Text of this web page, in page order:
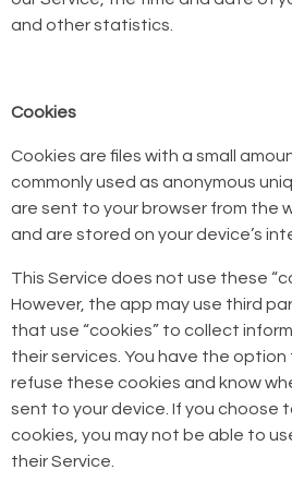
and other statistics.
Cookies
Cookies are files with a small
commonly used as anonymous
are sent to your browser from the
and are stored on your device’s
This Service does not use these
However, the app may use third
that use “cookies” to collect
their services. You have the
refuse these cookies and know
sent to your device. If you choose
cookies, you may not be able to
their Service.